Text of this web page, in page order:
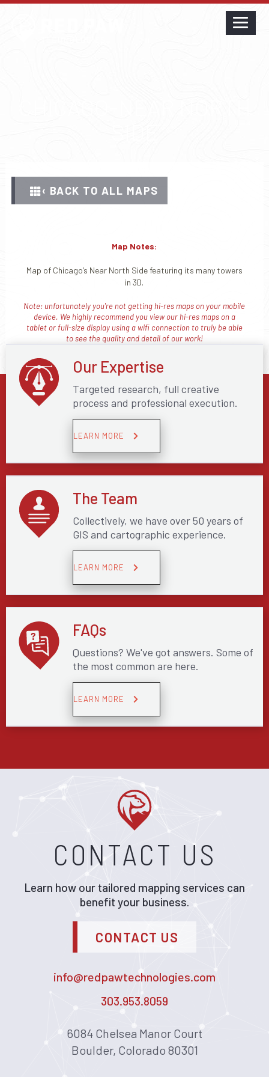
‹ BACK TO ALL MAPS
Map Notes:
Map of Chicago’s Near North Side featuring its many towers
in 3D.
Note: unfortunately you're not getting hi-res maps on your mobile
device. We highly recommend you view our hi-res maps on a
tablet or full-size display using a wifi connection to truly be able
to see the quality and detail of our work!
Our Expertise
Targeted research, full creative
process and professional execution.
LEARN MORE
The Team
Collectively, we have over 50 years of
GIS and cartographic experience.
LEARN MORE
FAQs
Questions? We've got answers. Some of
the most common are here.
LEARN MORE
CONTACT US
Learn how our tailored mapping services can
benefit your business.
CONTACT US
info@redpawtechnologies.com
303.953.8059
6084 Chelsea Manor Court
Boulder, Colorado 80301